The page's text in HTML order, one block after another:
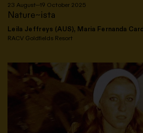
23 August—19 October 2025
Nature~ista
Leila Jeffreys (AUS), Maria Fernanda
RACV Goldfields Resort